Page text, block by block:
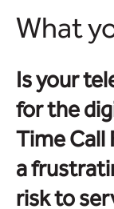
What
Is your
for the
Time Call
a
risk to